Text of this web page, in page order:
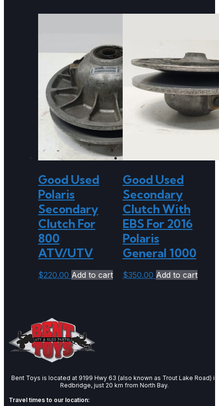
Good Used
Polaris
Secondary
Clutch For
800
ATV/UTV
$220.00 Add to cart
Good Used
Secondary
Clutch With
EBS For 2016
Polaris
General 1000
$350.00 Add to cart
Bent Toys is located at 9199 Hwy 63 (also known as Trout Lake Road) in
Redbridge, just 20 km from North Bay.
Travel times to our location: